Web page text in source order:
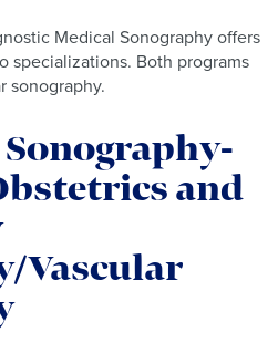
Medical Sonography offers
specializations. Both programs
sonography.
and
Vascular